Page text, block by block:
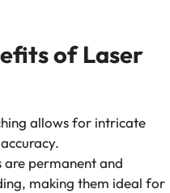
of Laser
allows for intricate
are permanent and
making them ideal for